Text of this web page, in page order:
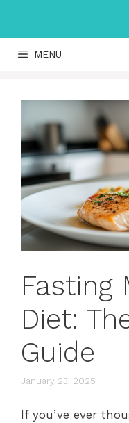
content
MENU
Fasting
Diet:
Guide
January 23, 2025
If you’ve ever